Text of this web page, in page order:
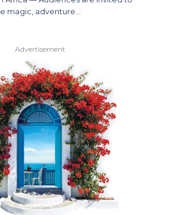
magic, adventure…
Advertisement